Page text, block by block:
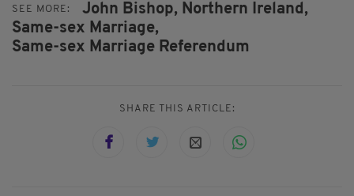
SEE MORE: John Bishop, Northern Ireland,
Same-sex Marriage,
Same-sex Marriage Referendum
SHARE THIS ARTICLE: